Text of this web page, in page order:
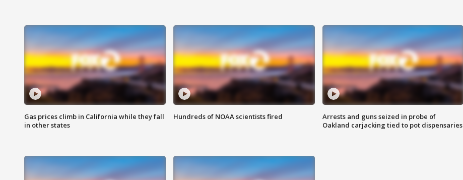
Gas prices climb in California while they fall
in other states
Hundreds of NOAA scientists fired
Arrests and guns seized in probe of
Oakland carjacking tied to pot dispensaries